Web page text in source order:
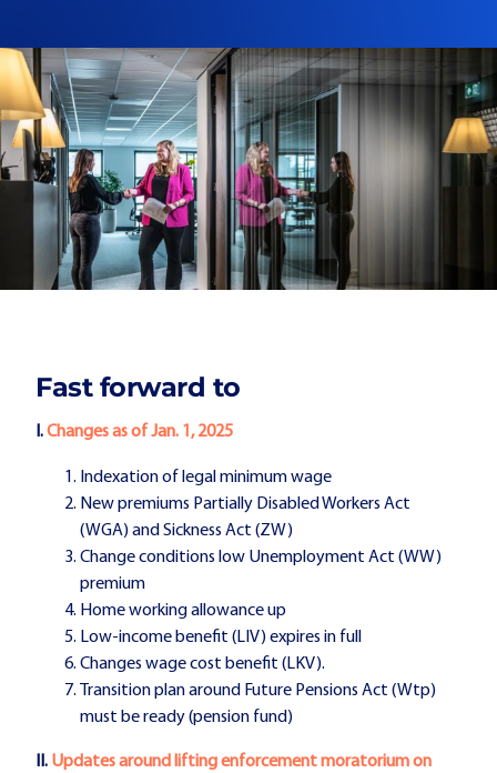
Fast forward to
I.Changes as of Jan. 1, 2025
Indexation of legal minimum wage
New premiums Partially Disabled Workers Act
(WGA) and Sickness Act (ZW)
Change conditions low Unemployment Act (WW)
premium
Home working allowance up
Low-income benefit (LIV) expires in full
Changes wage cost benefit (LKV).
Transition plan around Future Pensions Act (Wtp)
must be ready (pension fund)
II. Updates around lifting enforcement moratorium on